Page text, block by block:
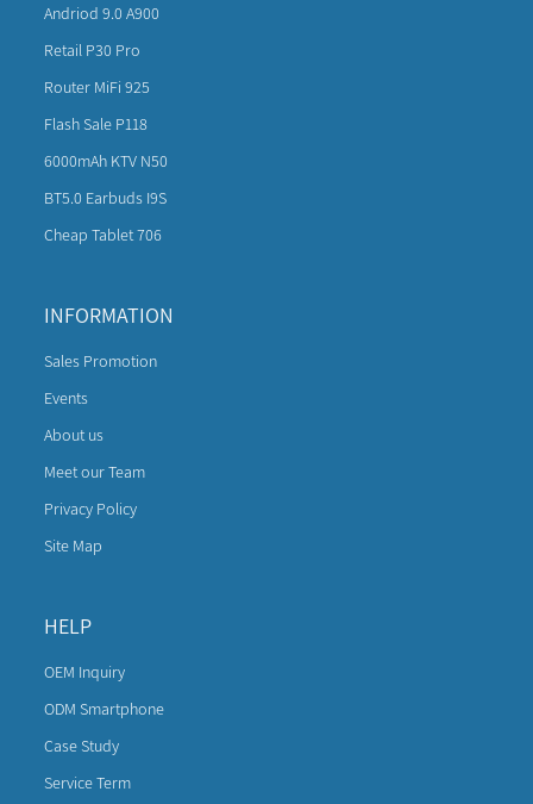
Andriod 9.0 A900
Retail P30 Pro
Router MiFi 925
Flash Sale P118
6000mAh KTV N50
BT5.0 Earbuds I9S
Cheap Tablet 706
INFORMATION
Sales Promotion
Events
About us
Meet our Team
Privacy Policy
Site Map
HELP
OEM Inquiry
ODM Smartphone
Case Study
Service Term